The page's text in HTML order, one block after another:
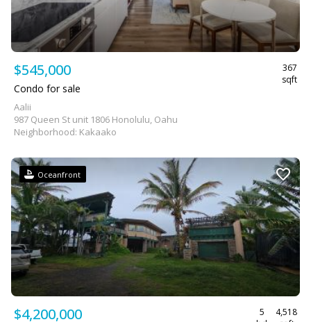
$545,000
367
sqft
Condo for sale
Aalii
987 Queen St unit 1806 Honolulu, Oahu
Neighborhood: Kakaako
Oceanfront
$4,200,000
5
4,518